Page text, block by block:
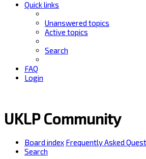
Quick links
Unanswered topics
Active topics
Search
FAQ
Login
UKLP Community
Board index Frequently Asked
Search